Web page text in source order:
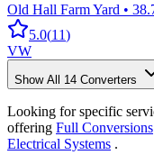
Old Hall Farm Yard •
5.0(11)
VW
Show All 14 Converters
Looking for specific
offering Full Conversions
Electrical Systems .